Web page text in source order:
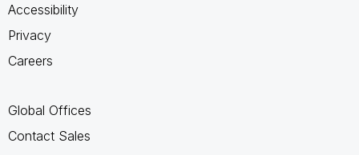
Accessibility
Privacy
Careers
Global Offices
Contact Sales